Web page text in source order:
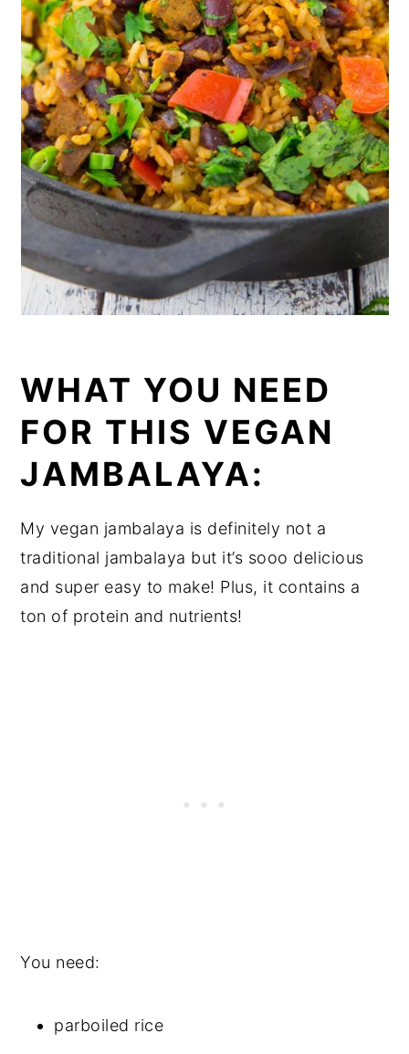
WHAT YOU NEED
FOR THIS VEGAN
JAMBALAYA:
My vegan jambalaya is definitely not a
traditional jambalaya but it’s sooo delicious
and super easy to make! Plus, it contains a
ton of protein and nutrients!
You need:
parboiled rice